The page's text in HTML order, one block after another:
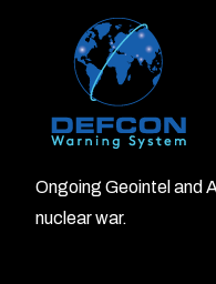
Ongoing Geointel and
nuclear war.